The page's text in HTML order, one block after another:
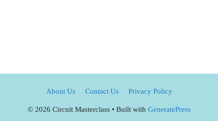
About Us Contact Us Privacy Policy
© 2026 Circuit Masterclass• Built with GeneratePress